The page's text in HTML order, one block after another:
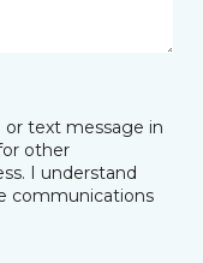
text message in
other
I understand
communications